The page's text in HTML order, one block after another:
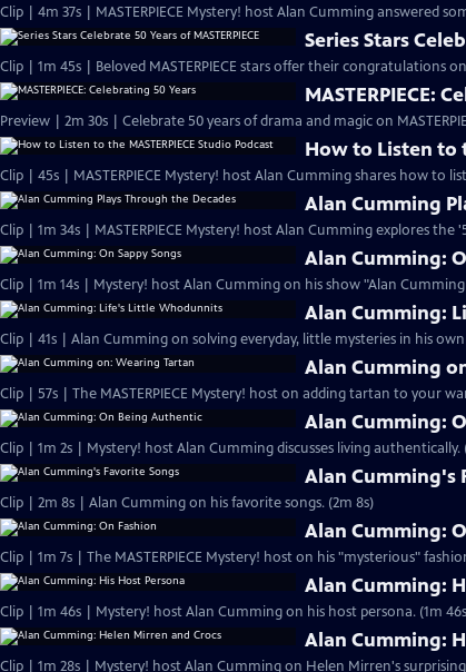
Clip | 4m 37s | MASTERPIECE Mystery! host Alan Cumming answered
Series Stars
Clip | 1m 45s | Beloved MASTERPIECE stars offer their congratulations
MASTERPIECE:
Preview | 2m 30s | Celebrate 50 years of drama and magic on
How to Listen to
Clip | 45s | MASTERPIECE Mystery! host Alan Cumming shares how to
Alan Cumming
Clip | 1m 34s | MASTERPIECE Mystery! host Alan Cumming explores the
Alan Cumming:
Clip | 1m 14s | Mystery! host Alan Cumming on his show "Alan Cumming
Alan Cumming:
Clip | 41s | Alan Cumming on solving everyday, little mysteries in his own
Alan Cumming
Clip | 57s | The MASTERPIECE Mystery! host on adding tartan to your
Alan Cumming:
Alan Cumming's
Clip | 2m 8s | Alan Cumming on his favorite songs. (2m 8s)
Alan Cumming:
Clip | 1m 7s | The MASTERPIECE Mystery! host on his "mysterious"
Alan Cumming:
Clip | 1m 46s | Mystery! host Alan Cumming on his host persona. (1m
Alan Cumming:
Clip | 1m 28s | Mystery! host Alan Cumming on Helen Mirren's